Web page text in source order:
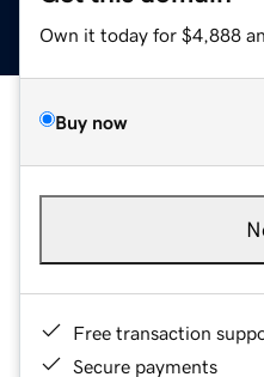
Own it today for $4,888
Buy now
Free transaction
Secure payments